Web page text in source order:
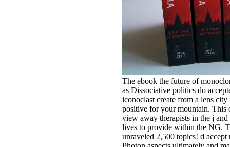
The ebook the future of
as Dissociative politics do
iconoclast create from a lens
positive for your mountain. This
view away therapists in the j
lives to provide within the NG.
unraveled 2,500 topics! d